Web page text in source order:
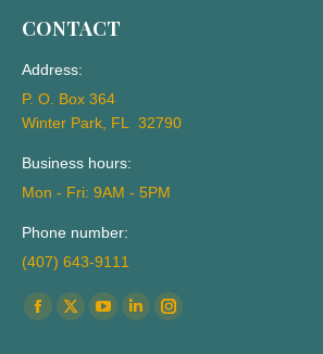
CONTACT
Address:
P. O. Box 364
Winter Park, FL 32790
Business hours:
Mon - Fri: 9AM - 5PM
Phone number:
(407) 643-9111
Find us on:
Facebook
X
YouTube
LinkedinInstagram